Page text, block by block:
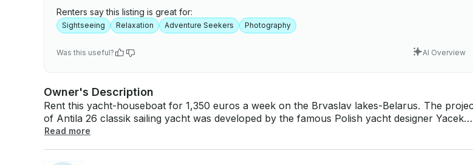
Renters say this listing is great for:
Sightseeing Relaxation Adventure Seekers Photography
Was this useful? AI Overview
Owner's Description
Rent this yacht-houseboat for 1,350 euros a week on the Brvaslav lakes-Belarus. The project
of Antila 26 classik sailing yacht was developed by the famous Polish yacht designer Yacek
Dashkevich. The yacht has a high level of comfort, while maintaining excellent seaworthiness,
Read more